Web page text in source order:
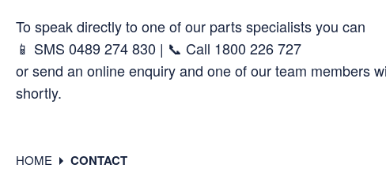
To speak directly to one of our parts specialists you can
📱 SMS 0489 274 830 | 📞 Call 1800 226 727
or send an online enquiry and one of our team members
shortly.
HOME CONTACT